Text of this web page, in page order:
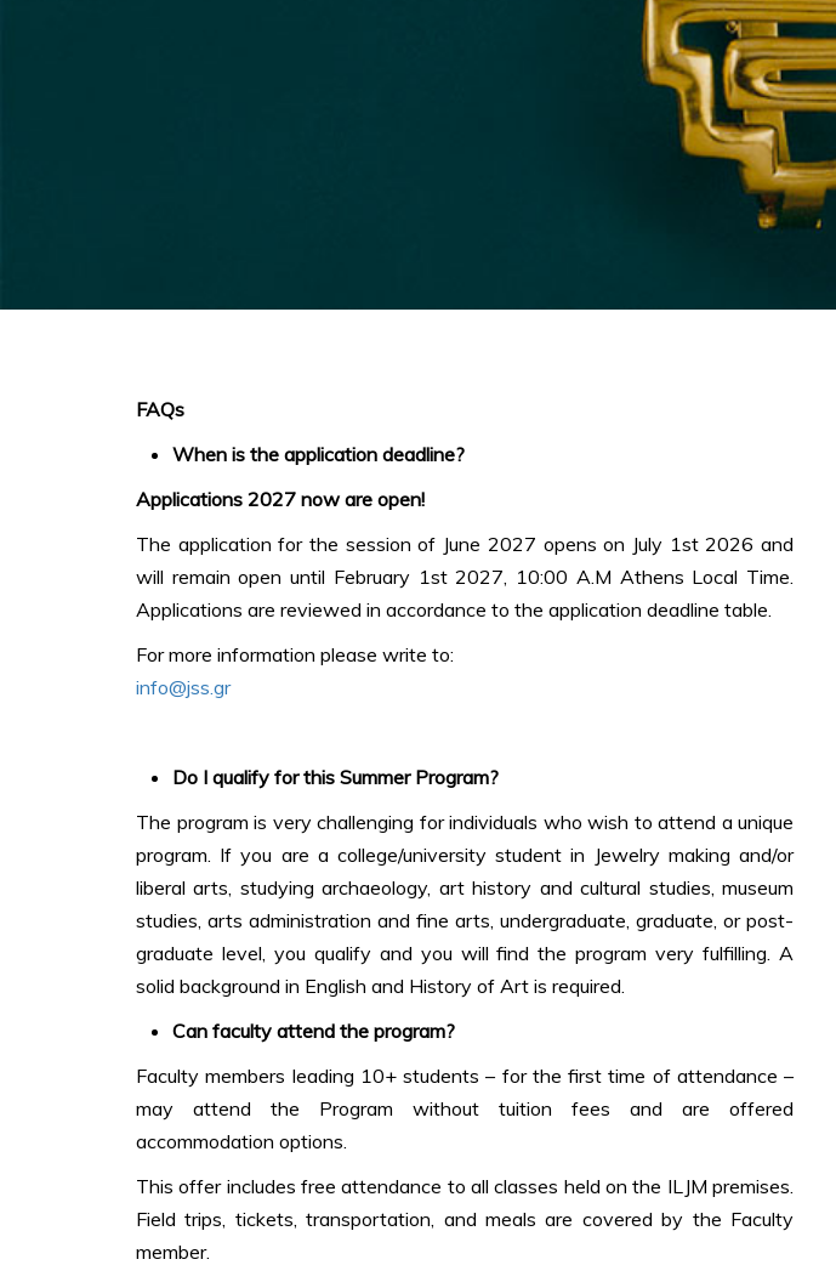
FAQs
When is the application deadline?
Applications 2027 now are open!
The application for the session of June 2027 opens on July 1st 2026 and
will remain open until February 1st 2027, 10:00 A.M Athens Local Time.
Applications are reviewed in accordance to the application deadline table.
For more information please write to:
info@jss.gr
Do I qualify for this Summer Program?
The program is very challenging for individuals who wish to attend a unique
program. If you are a college/university student in Jewelry making and/or
liberal arts, studying archaeology, art history and cultural studies, museum
studies, arts administration and fine arts, undergraduate, graduate, or post-
graduate level, you qualify and you will find the program very fulfilling. A
solid background in English and History of Art is required.
Can faculty attend the program?
Faculty members leading 10+ students – for the first time of attendance –
may attend the Program without tuition fees and are offered
accommodation options.
This offer includes free attendance to all classes held on the ILJM premises.
Field trips, tickets, transportation, and meals are covered by the Faculty
member.